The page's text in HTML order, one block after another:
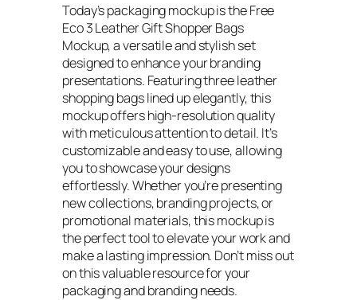
Today’s packaging mockup is the Free
Eco 3 Leather Gift Shopper Bags
Mockup, a versatile and stylish set
designed to enhance your branding
presentations. Featuring three leather
shopping bags lined up elegantly, this
mockup offers high-resolution quality
with meticulous attention to detail. It’s
customizable and easy to use, allowing
you to showcase your designs
effortlessly. Whether you’re presenting
new collections, branding projects, or
promotional materials, this mockup is
the perfect tool to elevate your work and
make a lasting impression. Don’t miss out
on this valuable resource for your
packaging and branding needs.